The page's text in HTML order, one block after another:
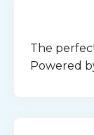
The
Powered